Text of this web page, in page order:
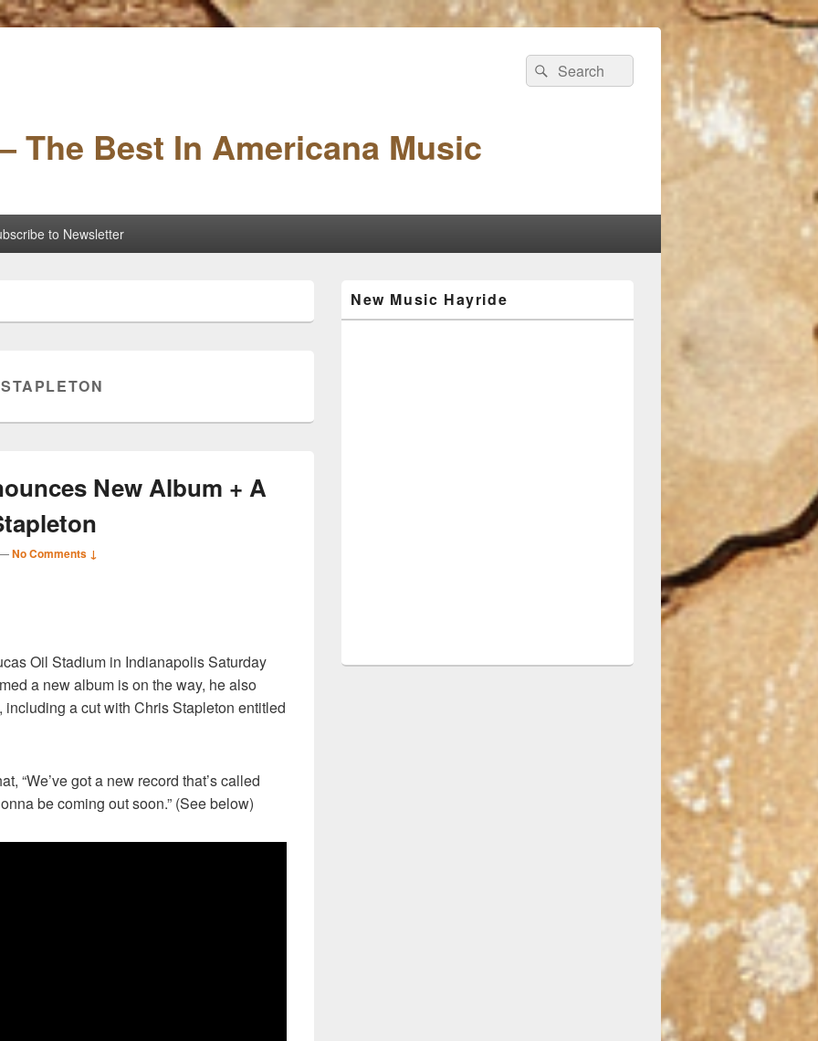
The Best In Americana Music
Search
for:
Search
to Newsletter
New Album + A
No Comments ↓
Oil Stadium in Indianapolis Saturday
a new album is on the way, he also
a cut with Chris Stapleton entitled
“We’ve got a new record that’s called
be coming out soon.” (See below)
Sidebar
Widget
New Music Hayride